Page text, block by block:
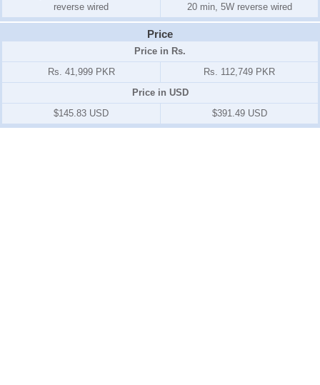
reverse wired
20 min, 5W reverse wired
Price
Price in Rs.
Rs. 41,999 PKR
Rs. 112,749 PKR
Price in USD
$145.83 USD
$391.49 USD